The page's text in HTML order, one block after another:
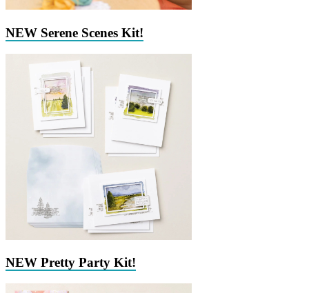
NEW Serene Scenes Kit!
NEW Pretty Party Kit!